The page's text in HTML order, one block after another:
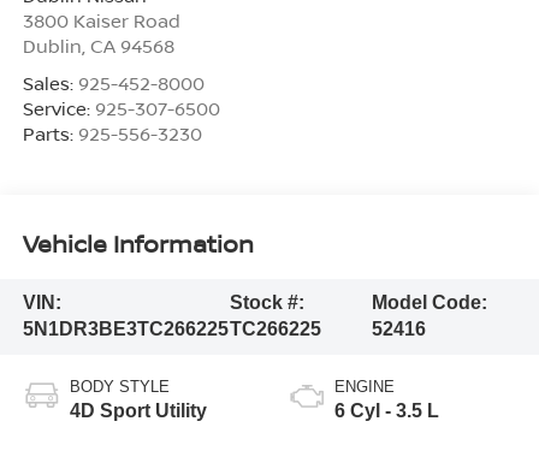
3800 Kaiser Road
Dublin, CA 94568
Sales: 925-452-8000
Service: 925-307-6500
Parts: 925-556-3230
Vehicle Information
VIN:
5N1DR3BE3TC266225
Stock #:
TC266225
Model Code:
52416
BODY STYLE
4D Sport Utility
ENGINE
6 Cyl - 3.5 L